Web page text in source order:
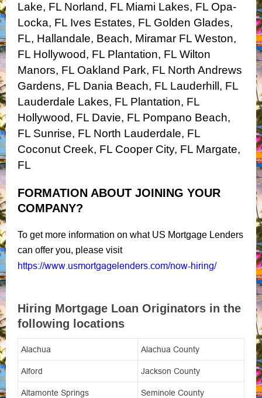
Lake, FL Norland, FL Miami Lakes, FL Opa-
Locka, FL Ives Estates, FL Golden Glades,
FL, Hallandale, Beach, Miramar FL Weston,
FL Hollywood, FL Plantation, FL Wilton
Manors, FL Oakland Park, FL North Andrews
Gardens, FL Dania Beach, FL Lauderhill, FL
Lauderdale Lakes, FL Plantation, FL
Hollywood, FL Davie, FL Pompano Beach,
FL Sunrise, FL North Lauderdale, FL
Coconut Creek, FL Cooper City, FL Margate,
FL
FORMATION ABOUT JOINING YOUR
COMPANY?
To get more information on what US Mortgage Lenders
can offer you, please visit
https://www.usmortgagelenders.com/now-hiring/
Hiring Mortgage Loan Originators in the
following locations
Alachua Alachua County
Alford Jackson County
Altamonte Springs Seminole County